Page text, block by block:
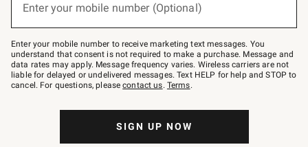
Join
–
text
JOINWS
to
79094.
Enter your mobile number (Optional)
Enter your mobile number to receive marketing text messages. You
understand that consent is not required to make a purchase. Message and
data rates may apply. Message frequency varies. Wireless carriers are not
liable for delayed or undelivered messages. Text HELP for help and STOP to
cancel. For questions, pleasecontact us. Terms.
SIGN UP NOW